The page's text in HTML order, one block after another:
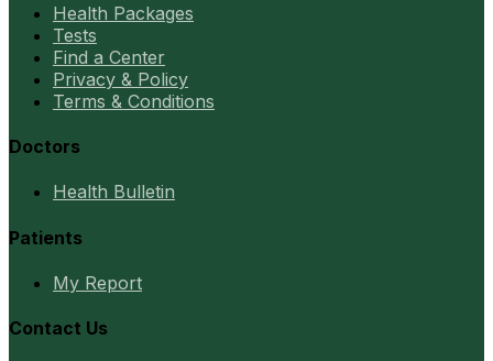
Health Packages
Tests
Find a Center
Privacy & Policy
Terms & Conditions
Doctors
Health Bulletin
Patients
My Report
Contact Us